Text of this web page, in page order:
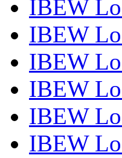
IBEW
IBEW
IBEW
IBEW
IBEW
IBEW